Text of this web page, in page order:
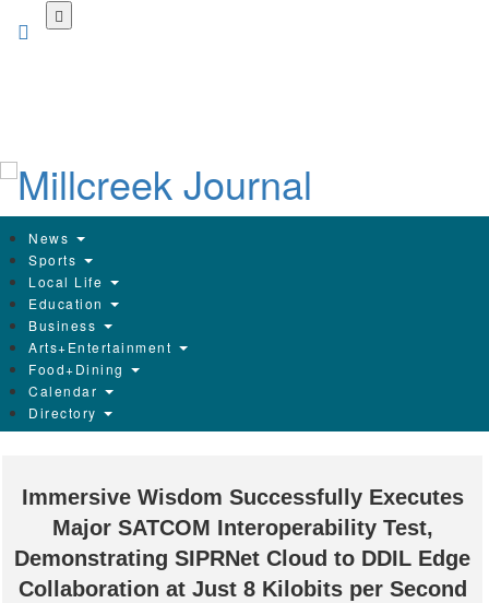
News
Sports
Local Life
Education
Business
Arts+Entertainment
Food+Dining
Calendar
Directory
Immersive Wisdom Successfully Executes
Major SATCOM Interoperability Test,
Demonstrating SIPRNet Cloud to DDIL Edge
Collaboration at Just 8 Kilobits per Second